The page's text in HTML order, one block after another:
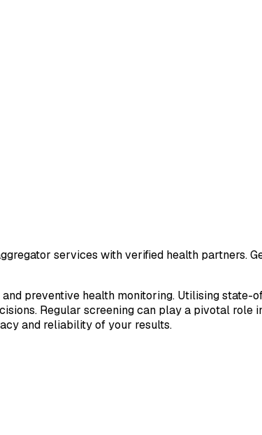
services with verified health partners.
preventive health monitoring. Utilising
Regular screening can play a pivotal
and reliability of your results.